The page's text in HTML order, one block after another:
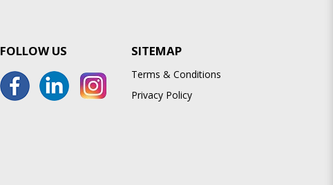
FOLLOW US SITEMAP
Terms & Conditions
Privacy Policy